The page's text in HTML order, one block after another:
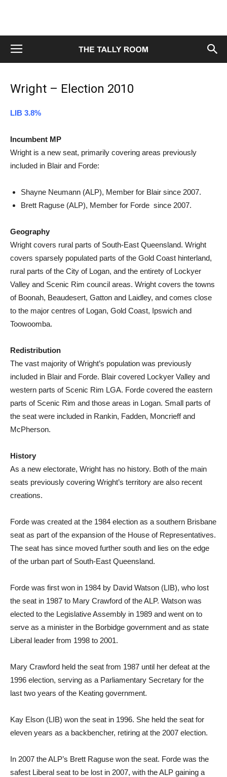
Wright – Election 2010
LIB 3.8%
Incumbent MP
Wright is a new seat, primarily covering areas previously
included in Blair and Forde:
Shayne Neumann (ALP), Member for Blair since 2007.
Brett Raguse (ALP), Member for Forde since 2007.
Geography
Wright covers rural parts of South-East Queensland. Wright
covers sparsely populated parts of the Gold Coast hinterland,
rural parts of the City of Logan, and the entirety of Lockyer
Valley and Scenic Rim council areas. Wright covers the towns
of Boonah, Beaudesert, Gatton and Laidley, and comes close
to the major centres of Logan, Gold Coast, Ipswich and
Toowoomba.
Redistribution
The vast majority of Wright’s population was previously
included in Blair and Forde. Blair covered Lockyer Valley and
western parts of Scenic Rim LGA. Forde covered the eastern
parts of Scenic Rim and those areas in Logan. Small parts of
the seat were included in Rankin, Fadden, Moncrieff and
McPherson.
History
As a new electorate, Wright has no history. Both of the main
seats previously covering Wright’s territory are also recent
creations.
Forde was created at the 1984 election as a southern Brisbane
seat as part of the expansion of the House of Representatives.
The seat has since moved further south and lies on the edge
of the urban part of South-East Queensland.
Forde was first won in 1984 by David Watson (LIB), who lost
the seat in 1987 to Mary Crawford of the ALP. Watson was
elected to the Legislative Assembly in 1989 and went on to
serve as a minister in the Borbidge government and as state
Liberal leader from 1998 to 2001.
Mary Crawford held the seat from 1987 until her defeat at the
1996 election, serving as a Parliamentary Secretary for the
last two years of the Keating government.
Kay Elson (LIB) won the seat in 1996. She held the seat for
eleven years as a backbencher, retiring at the 2007 election.
In 2007 the ALP’s Brett Raguse won the seat. Forde was the
safest Liberal seat to be lost in 2007, with the ALP gaining a